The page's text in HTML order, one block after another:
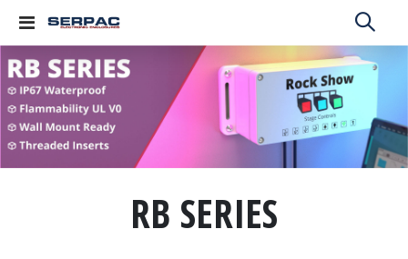
Toggle
RB SERIES